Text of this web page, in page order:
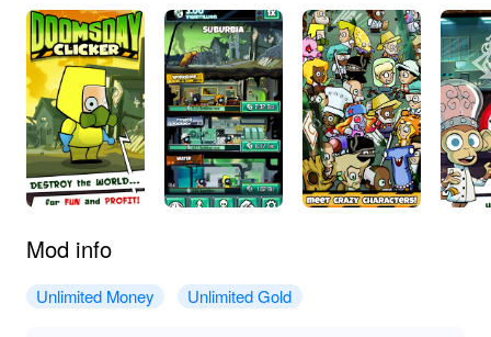
Mod info
Unlimited Money Unlimited Gold